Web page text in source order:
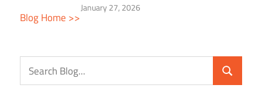
January 27, 2026
Blog Home >>